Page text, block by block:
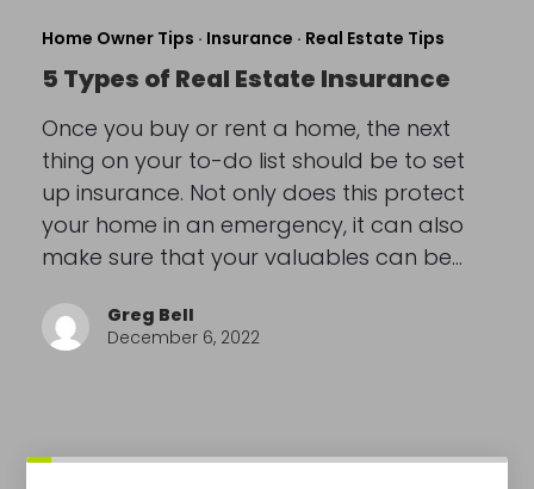
Home Owner Tips · Insurance · Real Estate Tips
5 Types of Real Estate Insurance
Once you buy or rent a home, the next
thing on your to-do list should be to set
up insurance. Not only does this protect
your home in an emergency, it can also
make sure that your valuables can be…
Greg Bell
December 6, 2022